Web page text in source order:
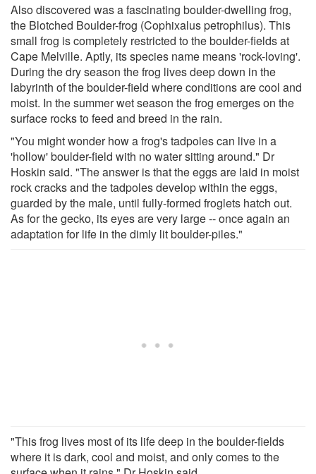
Also discovered was a fascinating boulder-dwelling frog,
the Blotched Boulder-frog (Cophixalus petrophilus). This
small frog is completely restricted to the boulder-fields at
Cape Melville. Aptly, its species name means 'rock-loving'.
During the dry season the frog lives deep down in the
labyrinth of the boulder-field where conditions are cool and
moist. In the summer wet season the frog emerges on the
surface rocks to feed and breed in the rain.
"You might wonder how a frog's tadpoles can live in a
'hollow' boulder-field with no water sitting around." Dr
Hoskin said. "The answer is that the eggs are laid in moist
rock cracks and the tadpoles develop within the eggs,
guarded by the male, until fully-formed froglets hatch out.
As for the gecko, its eyes are very large -- once again an
adaptation for life in the dimly lit boulder-piles."
"This frog lives most of its life deep in the boulder-fields
where it is dark, cool and moist, and only comes to the